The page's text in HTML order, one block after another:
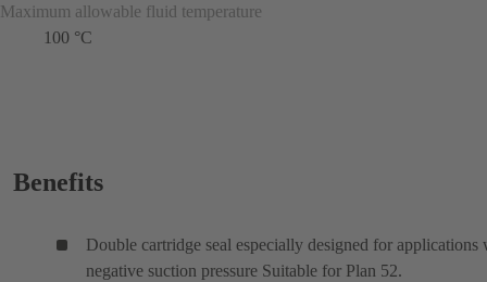
Maximum allowable fluid temperature
100 °C
Benefits
Double cartridge seal especially designed for applications
negative suction pressure Suitable for Plan 52.